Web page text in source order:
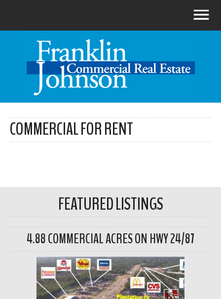
COMMERCIAL FOR RENT
FEATURED LISTINGS
4.88 COMMERCIAL ACRES ON HWY 24/87